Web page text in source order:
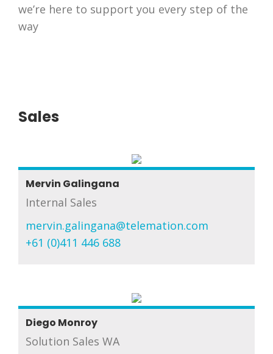
we’re here to support you every step of the
way
Sales
Mervin Galingana
Internal Sales
mervin.galingana@telemation.com
+61 (0)411 446 688
Diego Monroy
Solution Sales WA